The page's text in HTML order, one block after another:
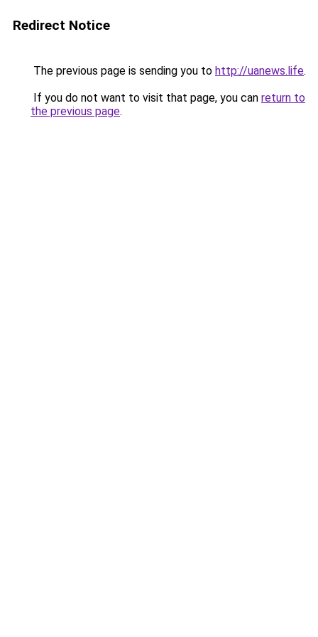
Redirect Notice
The previous page is sending you to http://uanews.life.
If you do not want to visit that page, you can return to
the previous page.